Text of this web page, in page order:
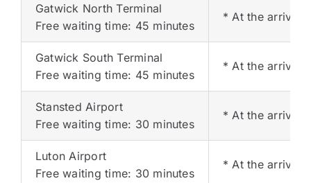
Gatwick North Terminal
Free waiting time: 45 minutes
* At the arrival
Gatwick South Terminal
Free waiting time: 45 minutes
* At the arrival
Stansted Airport
Free waiting time: 30 minutes
* At the arrival
Luton Airport
Free waiting time: 30 minutes
* At the arrival